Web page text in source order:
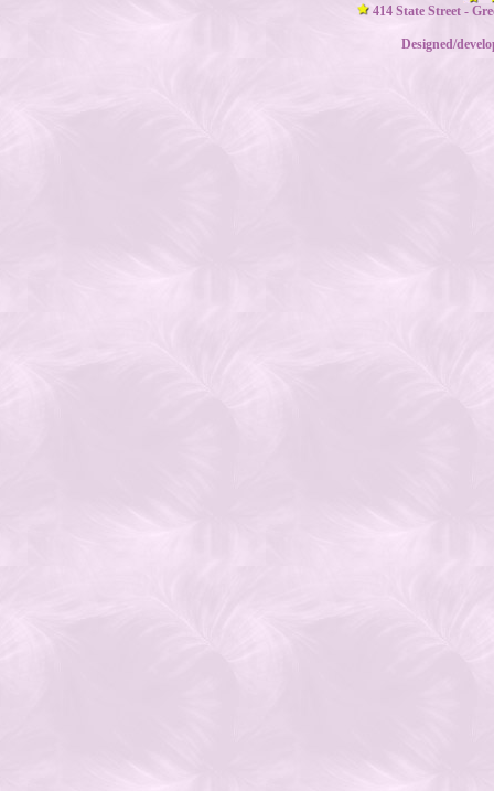
414 State Street -
Designed/